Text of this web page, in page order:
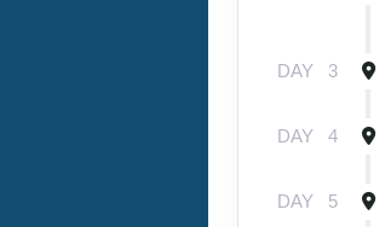
DAY 3
DAY 4
DAY 5